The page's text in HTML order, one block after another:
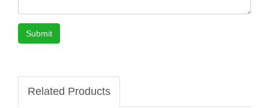
Submit
Related Products